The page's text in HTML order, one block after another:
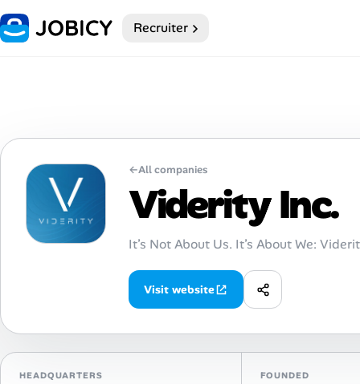
Home Recruiter
My Profile
Remote Jobs
Job Categories
Job Legitimacy Checker
←All companies
Viderity Inc.
It’s Not About Us. It’s About We:
Visit website
HEADQUARTERS FOUNDED